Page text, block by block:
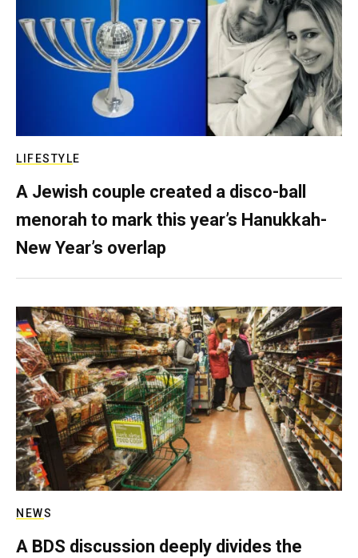
LIFESTYLE
A Jewish couple created a disco-ball
menorah to mark this year’s Hanukkah-
New Year’s overlap
NEWS
A BDS discussion deeply divides the